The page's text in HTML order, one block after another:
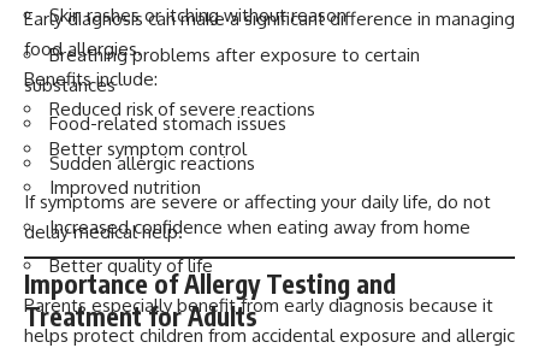
Skin rashes or itching without reason
Breathing problems after exposure to certain
substances
Food-related stomach issues
Sudden allergic reactions
If symptoms are severe or affecting your daily life, do not
delay medical help.
Importance of Allergy Testing and
Treatment for Adults
Early diagnosis can make a significant difference in managing
food allergies.
Benefits include:
Reduced risk of severe reactions
Better symptom control
Improved nutrition
Increased confidence when eating away from home
Better quality of life
Parents especially benefit from early diagnosis because it
helps protect children from accidental exposure and allergic